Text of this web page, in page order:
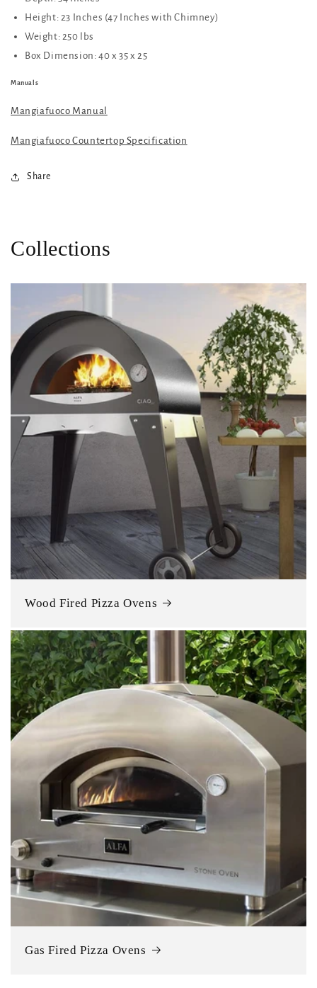
Height: 23 Inches (47 Inches with Chimney)
Weight: 250 lbs
Box Dimension: 40 x 35 x 25
Manuals
Mangiafuoco Manual
Mangiafuoco Countertop Specification
Share
Collections
Wood Fired Pizza Ovens
Gas Fired Pizza Ovens